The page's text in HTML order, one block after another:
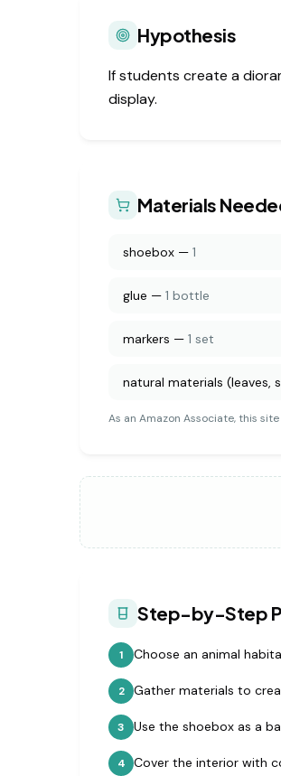
Hypothesis
If students create a
display.
Materials
shoebox — 1
glue — 1 bottle
markers — 1 set
natural materials (leaves,
As an Amazon Associate, this
Step-by-Step
1 Choose an animal
2 Gather materials to
3 Use the shoebox as a
4 Cover the interior with